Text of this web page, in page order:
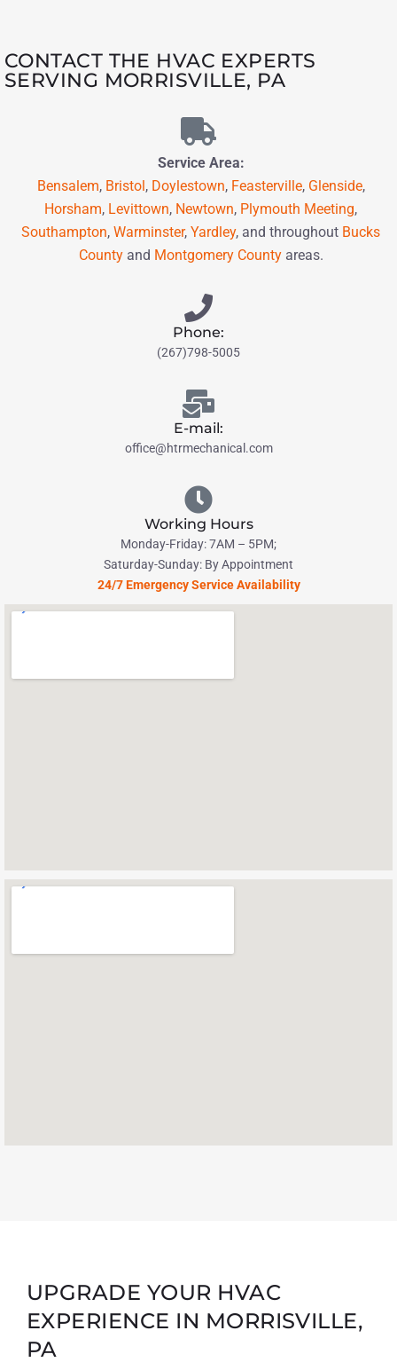
CONTACT THE HVAC EXPERTS
SERVING MORRISVILLE, PA
Service Area:
Bensalem, Bristol, Doylestown, Feasterville, Glenside,
Horsham, Levittown, Newtown, Plymouth Meeting,
Southampton, Warminster, Yardley, and throughout Bucks
Countyand Montgomery Countyareas.
Phone:
(267)798-5005
E-mail:
office@htrmechanical.com
Working Hours
Monday-Friday: 7AM – 5PM;
Saturday-Sunday: By Appointment
24/7 Emergency Service Availability
UPGRADE YOUR HVAC
EXPERIENCE IN MORRISVILLE,
PA